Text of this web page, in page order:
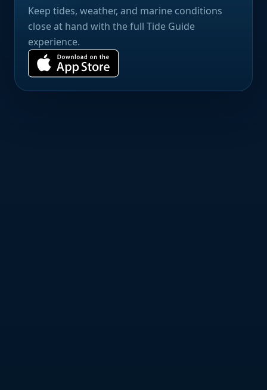
Keep tides, weather, and marine conditions
close at hand with the full Tide Guide
experience.